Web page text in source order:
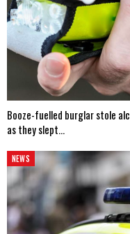
Booze-fuelled burglar stole
as they slept…
NEWS